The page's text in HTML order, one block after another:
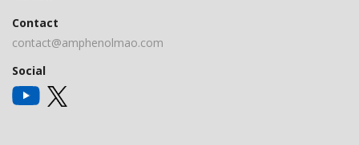
Contact
contact@amphenolmao.com
Social